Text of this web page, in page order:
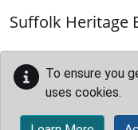
Suffolk Heritage
To ensure you
uses cookies.